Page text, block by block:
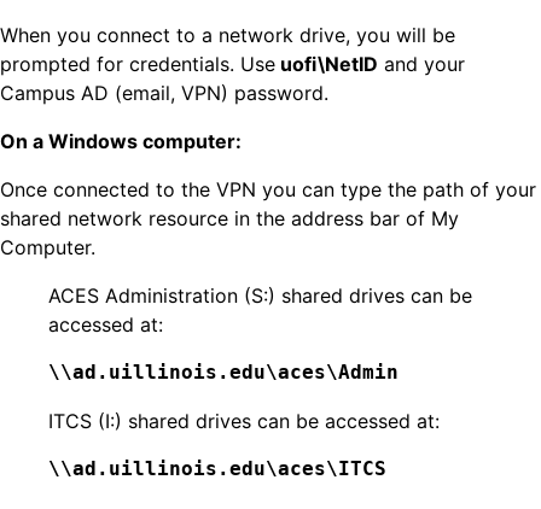
When you connect to a network drive, you will be
prompted for credentials. Use uofi\NetID and your
Campus AD (email, VPN) password.
On a Windows computer:
Once connected to the VPN you can type the path of your
shared network resource in the address bar of My
Computer.
ACES Administration (S:) shared drives can be
accessed at:
\\ad.uillinois.edu\aces\Admin
ITCS (I:) shared drives can be accessed at:
\\ad.uillinois.edu\aces\ITCS